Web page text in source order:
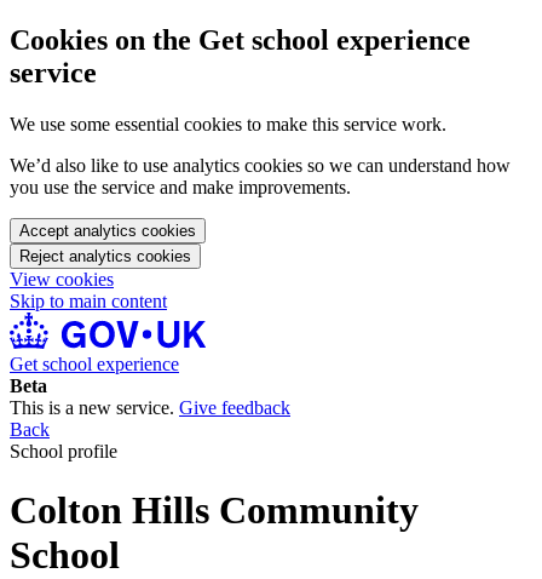
Cookies on the Get school experience
service
We use some essential cookies to make this service work.
We’d also like to use analytics cookies so we can understand how
you use the service and make improvements.
Accept analytics cookies
Reject analytics cookies
View cookies
Skip to main content
Get school experience
Beta
This is a new service. Give feedback
Back
School profile
Colton Hills Community
School